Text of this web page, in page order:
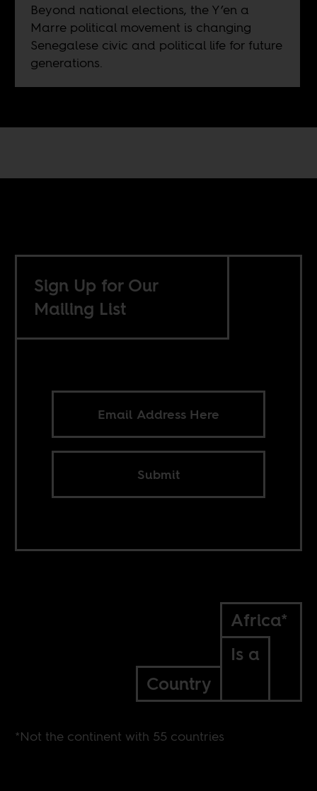
Beyond national elections, the Y’en a
Marre political movement is changing
Senegalese civic and political life for future
generations.
Sign Up for Our
Mailing List
Submit
Africa*
Is a
Country
*Not the continent with 55 countries